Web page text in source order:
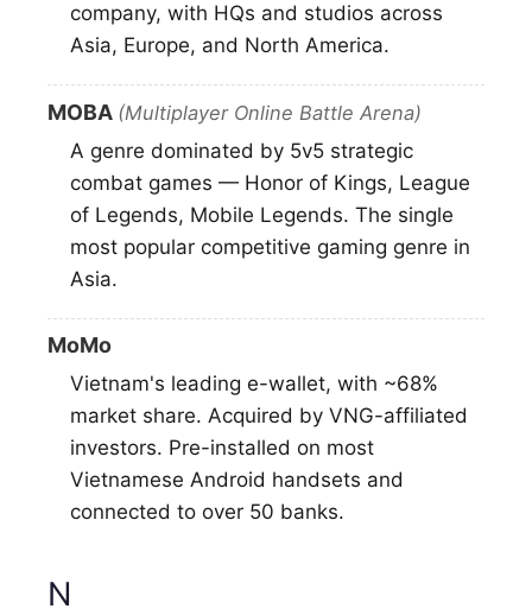
company, with HQs and studios across
Asia, Europe, and North America.
MOBA (Multiplayer Online Battle Arena)
A genre dominated by 5v5 strategic
combat games — Honor of Kings, League
of Legends, Mobile Legends. The single
most popular competitive gaming genre in
Asia.
MoMo
Vietnam's leading e-wallet, with ~68%
market share. Acquired by VNG-affiliated
investors. Pre-installed on most
Vietnamese Android handsets and
connected to over 50 banks.
N